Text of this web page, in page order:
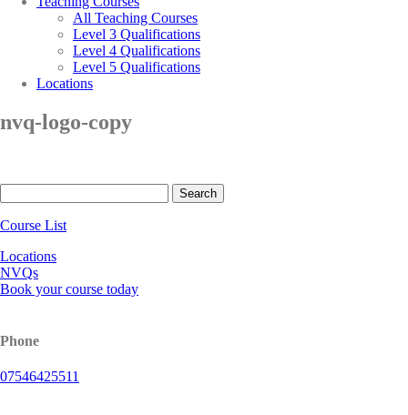
All Teaching Courses
Level 3 Qualifications
Level 4 Qualifications
Level 5 Qualifications
Locations
nvq-logo-copy
for:
Course List
Locations
NVQs
Book your course today
Phone
07546425511